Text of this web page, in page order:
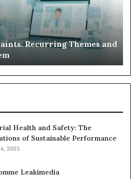
Child’s AAC Device Just
Health and Safety: The
of Sustainable Performance
2025
Leakimedia